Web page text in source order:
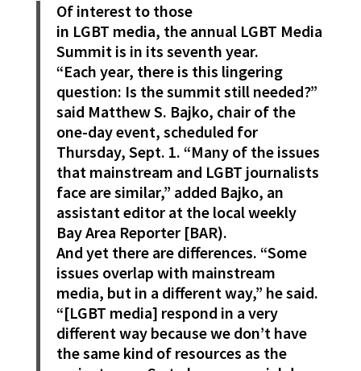
Of interest to those
in LGBT media, the annual LGBT Media
Summit is in its seventh year.
“Each year, there is this lingering
question: Is the summit still needed?”
said Matthew S. Bajko, chair of the
one-day event, scheduled for
Thursday, Sept. 1. “Many of the issues
that mainstream and LGBT journalists
face are similar,” added Bajko, an
assistant editor at the local weekly
Bay Area Reporter [BAR).
And yet there are differences. “Some
issues overlap with mainstream
media, but in a different way,” he said.
“[LGBT media] respond in a very
different way because we don’t have
the same kind of resources as the